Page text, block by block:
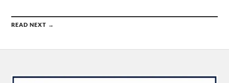
READ NEXT →